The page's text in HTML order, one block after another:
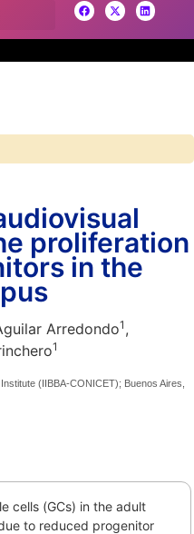
proliferation
in the
Arredondo1 ,
1
(IIBBA-CONICET); Buenos Aires,
cells (GCs) in the adult
to reduced progenitor